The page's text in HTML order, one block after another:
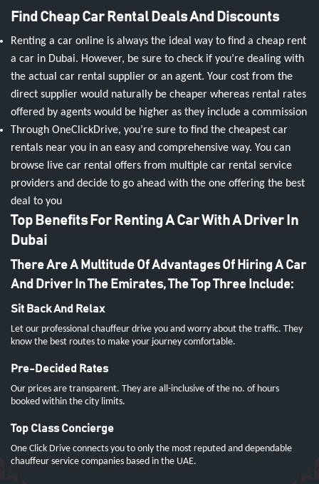
Find Cheap Car Rental Deals And Discounts
Renting a car online is always the ideal way to find a cheap rent
a car in Dubai. However, be sure to check if you’re dealing with
the actual car rental supplier or an agent. Your cost from the
direct supplier would naturally be cheaper whereas rental rates
offered by agents would be higher as they include a commission
Through OneClickDrive, you’re sure to find the cheapest car
rentals near you in an easy and comprehensive way. You can
browse live car rental offers from multiple car rental service
providers and decide to go ahead with the one offering the best
deal to you
Top Benefits For Renting A Car With A Driver In
Dubai
There Are A Multitude Of Advantages Of Hiring A Car
And Driver In The Emirates, The Top Three Include:
Sit Back And Relax
Let our professional chauffeur drive you and worry about the traffic. They
know the best routes to make your journey comfortable.
Pre-Decided Rates
Our prices are transparent. They are all-inclusive of the no. of hours
booked within the city limits.
Top Class Concierge
One Click Drive connects you to only the most reputed and dependable
chauffeur service companies based in the UAE.